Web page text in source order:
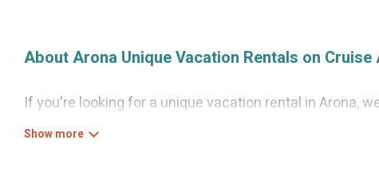
About Arona Unique Vacation Rentals on Cruise
If you're looking for a unique vacation rental in Arona,
variety of properties to choose from, so you can find